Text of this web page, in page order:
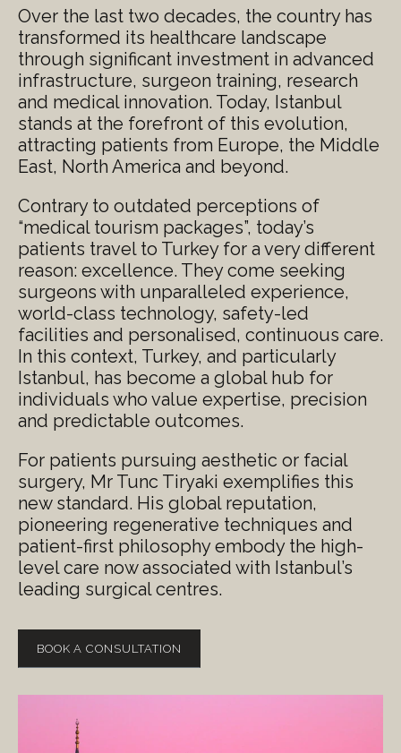
Over the last two decades, the country has
transformed its healthcare landscape
through significant investment in advanced
infrastructure, surgeon training, research
and medical innovation. Today, Istanbul
stands at the forefront of this evolution,
attracting patients from Europe, the Middle
East, North America and beyond.
Contrary to outdated perceptions of
“medical tourism packages”, today’s
patients travel to Turkey for a very different
reason: excellence. They come seeking
surgeons with unparalleled experience,
world-class technology, safety-led
facilities and personalised, continuous care.
In this context, Turkey, and particularly
Istanbul, has become a global hub for
individuals who value expertise, precision
and predictable outcomes.
For patients pursuing aesthetic or facial
surgery, Mr Tunc Tiryaki exemplifies this
new standard. His global reputation,
pioneering regenerative techniques and
patient-first philosophy embody the high-
level care now associated with Istanbul’s
leading surgical centres.
BOOK A CONSULTATION